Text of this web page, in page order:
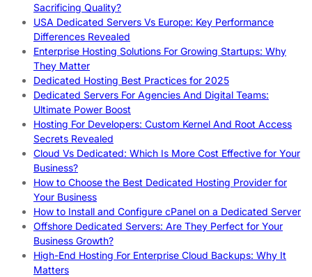
Sacrificing Quality?
USA Dedicated Servers Vs Europe: Key Performance
Differences Revealed
Enterprise Hosting Solutions For Growing Startups: Why
They Matter
Dedicated Hosting Best Practices for 2025
Dedicated Servers For Agencies And Digital Teams:
Ultimate Power Boost
Hosting For Developers: Custom Kernel And Root Access
Secrets Revealed
Cloud Vs Dedicated: Which Is More Cost Effective for Your
Business?
How to Choose the Best Dedicated Hosting Provider for
Your Business
How to Install and Configure cPanel on a Dedicated Server
Offshore Dedicated Servers: Are They Perfect for Your
Business Growth?
High-End Hosting For Enterprise Cloud Backups: Why It
Matters